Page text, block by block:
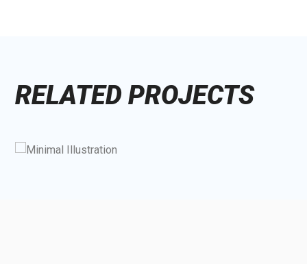
RELATED PROJECTS